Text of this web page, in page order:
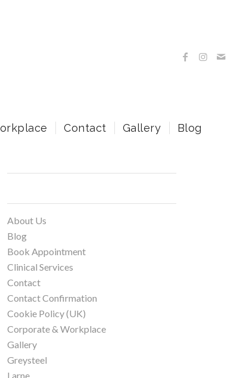
Contact Gallery Blog
About Us
Blog
Book Appointment
Clinical Services
Contact
Contact Confirmation
Cookie Policy (UK)
Corporate & Workplace
Gallery
Greysteel
Larne